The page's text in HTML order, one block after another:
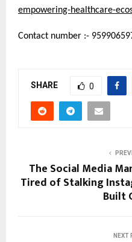
empowering-healthcare-
Contact number :-
SHARE 0
The Social Media
Tired of Stalking
Built
NEXT